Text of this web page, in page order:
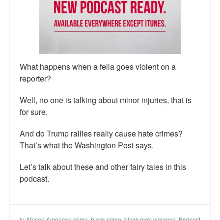
Talk Radio: What you can do.
Speaking and Book Signings.
Radio interviews for White Girl Bleed a Lot
Video Compilation: White Girl Bleed a Lot
Top 200 Black Mob Violence Videos
Contact us.
For the Press: Info on Don't Make the Black Kids Angry:
The hoax of black victimization and those who enable it.
How you can make a difference.
What happens when a fella goes violent on a
reporter?
Well, no one is talking about minor injuries, that is
for sure.
And do Trump rallies really cause hate crimes?
That’s what the Washington Post says.
Let’s talk about these and other fairy tales in this
podcast.